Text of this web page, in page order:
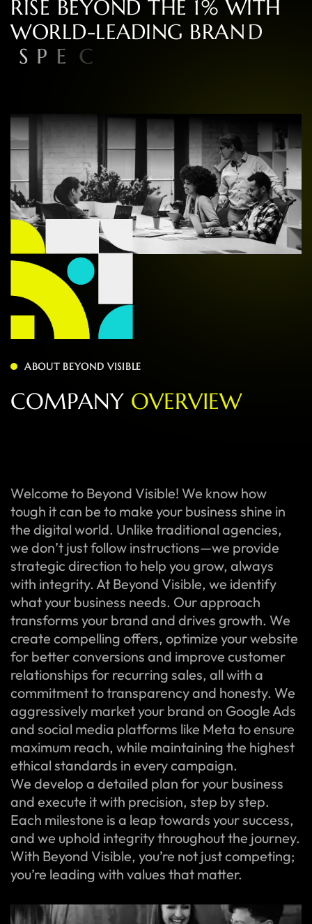
RISE BEYOND THE 1% WITH
WORLD-LEADING BRAN D
SP EC IA LI
ABOUT BEYOND VISIBLE
COMPANY OVERVIEW
Welcome to Beyond Visible! We know how
tough it can be to make your business shine in
the digital world. Unlike traditional agencies,
we don’t just follow instructions—we provide
strategic direction to help you grow, always
with integrity. At Beyond Visible, we identify
what your business needs. Our approach
transforms your brand and drives growth. We
create compelling offers, optimize your website
for better conversions and improve customer
relationships for recurring sales, all with a
commitment to transparency and honesty. We
aggressively market your brand on Google Ads
and social media platforms like Meta to ensure
maximum reach, while maintaining the highest
ethical standards in every campaign.
We develop a detailed plan for your business
and execute it with precision, step by step.
Each milestone is a leap towards your success,
and we uphold integrity throughout the journey.
With Beyond Visible, you’re not just competing;
you’re leading with values that matter.